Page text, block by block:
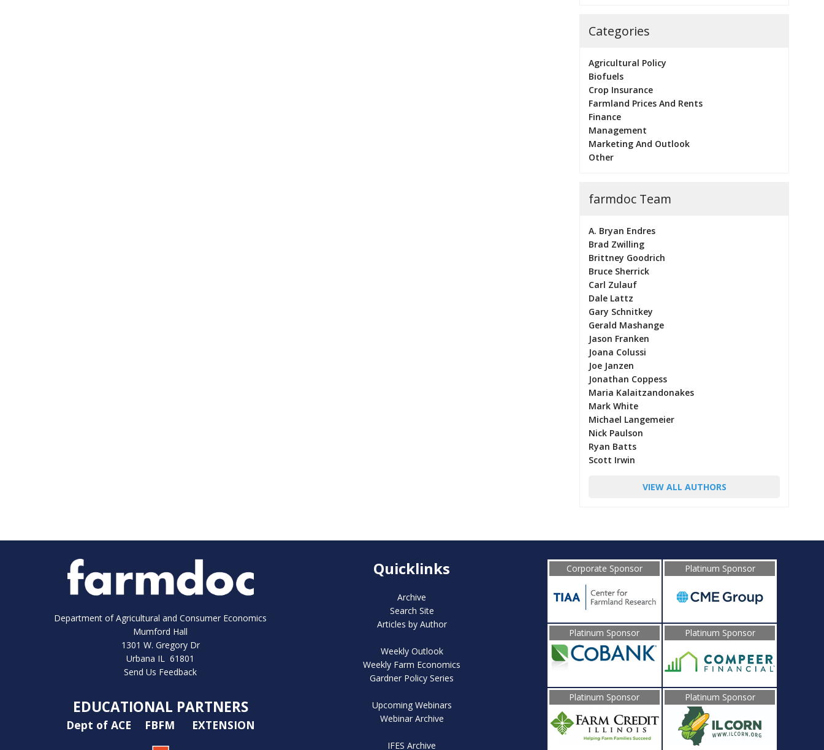
Categories
Agricultural Policy
Biofuels
Crop Insurance
Farmland Prices And Rents
Finance
Management
Marketing And Outlook
Other
farmdoc Team
A. Bryan Endres
Brad Zwilling
Brittney Goodrich
Bruce Sherrick
Carl Zulauf
Dale Lattz
Gary Schnitkey
Gerald Mashange
Jason Franken
Joana Colussi
Joe Janzen
Jonathan Coppess
Maria Kalaitzandonakes
Mark White
Michael Langemeier
Nick Paulson
Ryan Batts
Scott Irwin
VIEW ALL AUTHORS
Department of Agricultural and Consumer Economics
Mumford Hall
1301 W. Gregory Dr
Urbana IL 61801
Send Us Feedback
EDUCATIONAL PARTNERS
Dept of ACE FBFM EXTENSION
Quicklinks
Archive
Search Site
Articles by Author
Weekly Outlook
Weekly Farm Economics
Gardner Policy Series
Upcoming Webinars
Webinar Archive
IFES Archive
Corporate Sponsor Platinum Sponsor
Platinum Sponsor Platinum Sponsor
Platinum Sponsor Platinum Sponsor